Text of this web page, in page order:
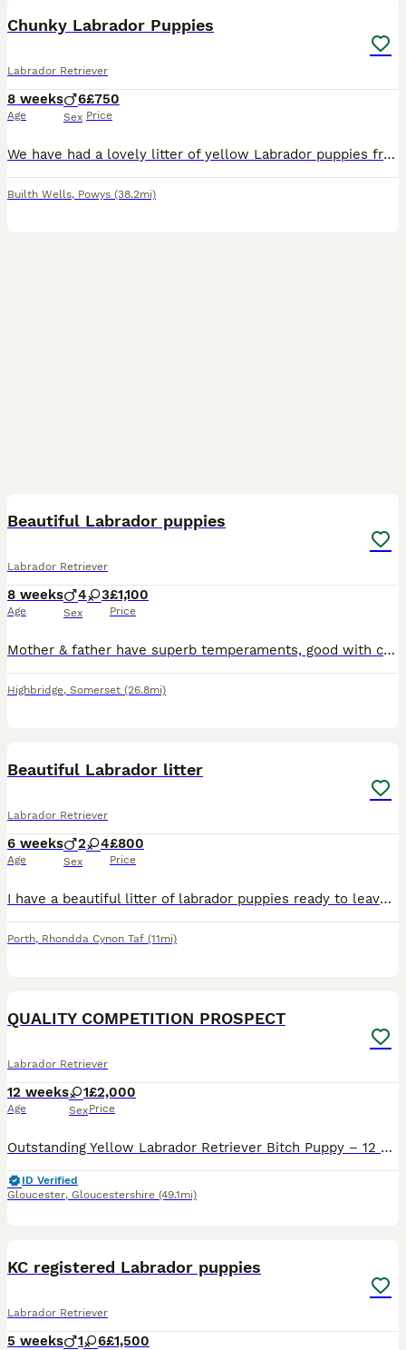
Chunky Labrador Puppies
Labrador Retriever
8 weeks
Age
6
Sex
£750
Price
We have had a lovely litter of yellow Labrador puppies from our beloved Bella. All boys! Very well socialised and used to children. They have been microchipped and checked over by our vet. Worm and
Builth Wells, Powys (38.2mi)
Beautiful Labrador puppies
Labrador Retriever
8 weeks
Age
4 3
Sex
£1,100
Price
Mother & father have superb temperaments, good with children, dogs & cats. Grandmother & father to the pups are working dogs, please ring ************ for further details, good homes wanted, ready e
Highbridge, Somerset (26.8mi)
Beautiful Labrador litter
Labrador Retriever
6 weeks
Age
2 4
Sex
£800
Price
I have a beautiful litter of labrador puppies ready to leave on the 16th of August both mum and dad are available to see just message and ask Girls£800 Boys£750 Puppies will be Wormed Flee'd Microc
Porth, Rhondda Cynon Taf (11mi)
QUALITY COMPETITION PROSPECT
Labrador Retriever
12 weeks
Age
1
Sex
£2,000
Price
Outstanding Yellow Labrador Retriever Bitch Puppy – 12 Weeks Old Due to time wasters, we have one exceptional yellow bitch still available from our carefully planned litter. She is now 12 weeks old
ID Verified
Gloucester, Gloucestershire (49.1mi)
KC registered Labrador puppies
Labrador Retriever
5 weeks 1 6£1,500